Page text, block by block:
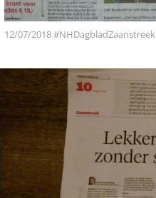
12/07/2018 #NHDagbladZaanstreek